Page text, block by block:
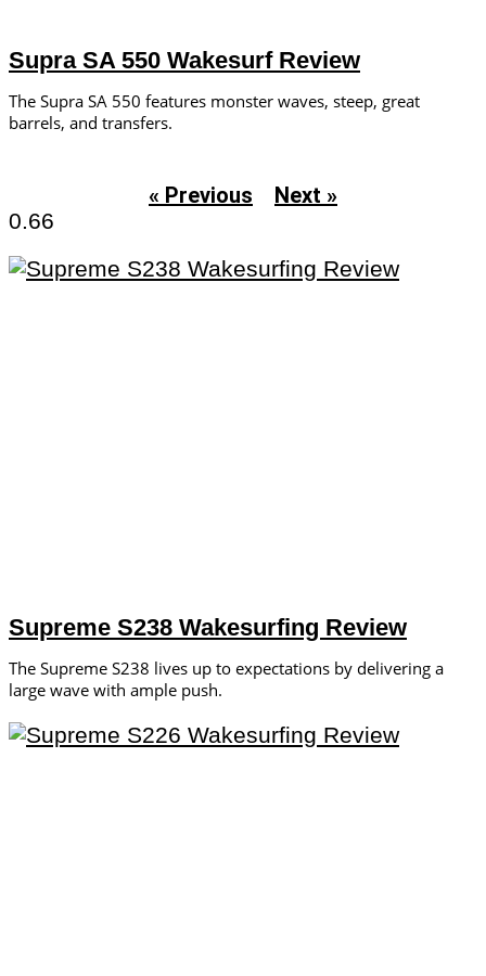
Supra SA 550 Wakesurf Review
The Supra SA 550 features monster waves, steep, great
barrels, and transfers.
« Previous Next »
Supreme S238 Wakesurfing Review
The Supreme S238 lives up to expectations by delivering a
large wave with ample push.